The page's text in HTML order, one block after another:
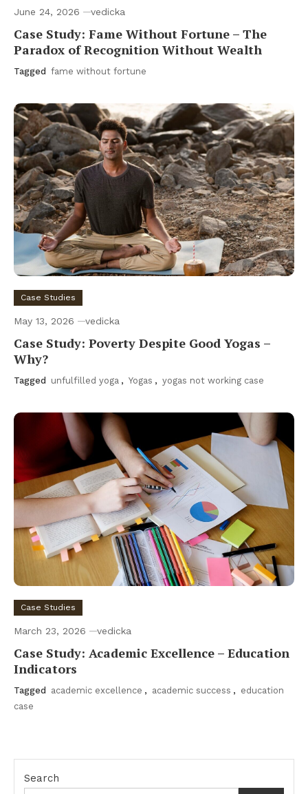
June 24, 2026 vedicka
Case Study: Fame Without Fortune – The
Paradox of Recognition Without Wealth
Tagged fame without fortune
Case Studies
May 13, 2026 vedicka
Case Study: Poverty Despite Good Yogas –
Why?
Tagged unfulfilled yoga , Yogas , yogas not working case
Case Studies
March 23, 2026 vedicka
Case Study: Academic Excellence – Education
Indicators
Tagged academic excellence , academic success , education
case
Search